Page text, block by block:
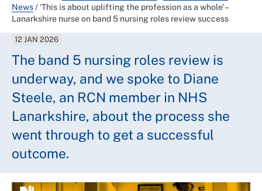
News/‘This is about uplifting the profession as a whole’ –
Lanarkshire nurse on band 5 nursing roles review success
12 JAN 2026
The band 5 nursing roles review is
underway, and we spoke to Diane
Steele, an RCN member in NHS
Lanarkshire, about the process she
went through to get a successful
outcome.